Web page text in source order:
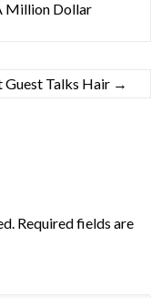
Million Dollar
Talks Hair →
Required fields are